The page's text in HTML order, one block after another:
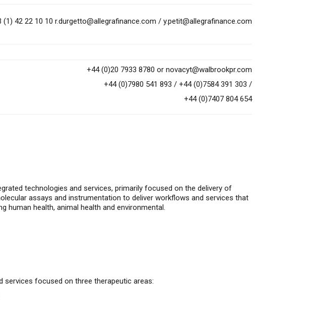
(1) 42 22 10 10 r.durgetto@allegrafinance.com / y.petit@allegrafinance.com
+44 (0)20 7933 8780 or novacyt@walbrookpr.com
+44 (0)7980 541 893 / +44 (0)7584 391 303 /
+44 (0)7407 804 654
technologies and services, primarily focused on the delivery of
assays and instrumentation to deliver workflows and services that
human health, animal health and environmental.
services focused on three therapeutic areas: